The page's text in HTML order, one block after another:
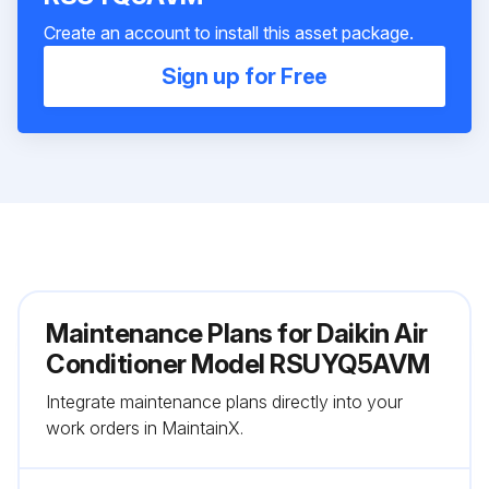
Create an account to install this asset package.
Sign up for Free
Maintenance Plans for Daikin Air
Conditioner Model RSUYQ5AVM
Integrate maintenance plans directly into your
work orders in MaintainX.